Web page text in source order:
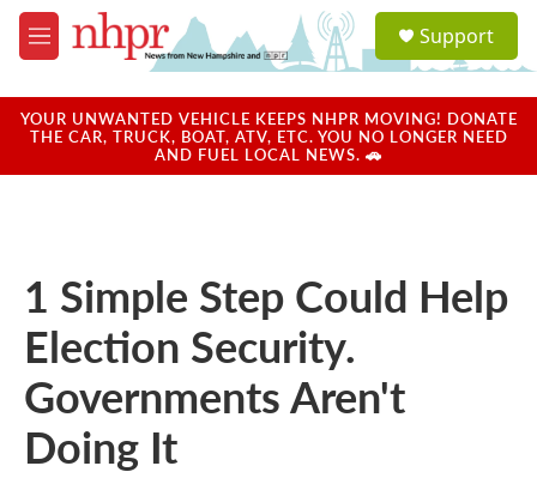
Skip to main content
M
e
u
a
u
Support
YOUR UNWANTED VEHICLE KEEPS NHPR MOVING! DONATE
THE CAR, TRUCK, BOAT, ATV, ETC. YOU NO LONGER NEED
AND FUEL LOCAL NEWS. 🚗
1 Simple Step Could Help
Election Security.
Governments Aren't
Doing It